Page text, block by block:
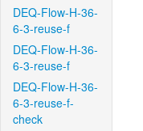
DEQ-Flow-H-36-
6-3-reuse-f
DEQ-Flow-H-36-
6-3-reuse-f
DEQ-Flow-H-36-
6-3-reuse-f-
check